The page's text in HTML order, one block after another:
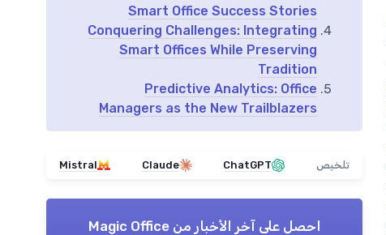
Smart Office Success Stories
Conquering Challenges: Integrating
Smart Offices While Preserving
Tradition
Predictive Analytics: Office
Managers as the New Trailblazers
تلخيص ChatGPT
Claude
Mistral
احصل على آخر الأخبار منMagic Office